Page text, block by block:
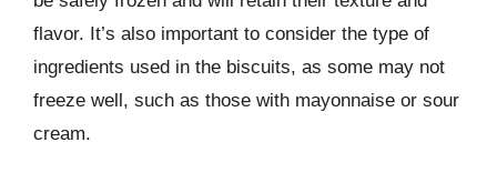
flavor. It’s also important to consider the type of
ingredients used in the biscuits, as some may not
freeze well, such as those with mayonnaise or sour
cream.